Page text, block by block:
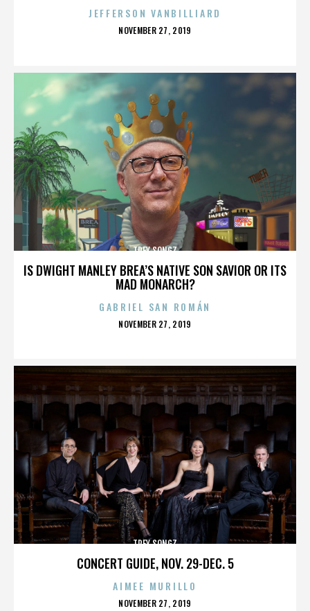
JEFFERSON VANBILLIARD
POSTED
NOVEMBER 27, 2019
IS DWIGHT MANLEY BREA’S NATIVE SON SAVIOR OR ITS
MAD MONARCH?
TREY SONGZ
GABRIEL SAN ROMÁN
POSTED
NOVEMBER 27, 2019
CONCERT GUIDE, NOV. 29-DEC. 5
TREY SONGZ
AIMEE MURILLO
POSTED
NOVEMBER 27, 2019